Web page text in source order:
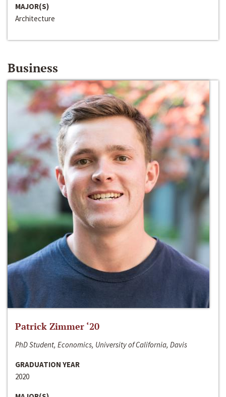
MAJOR(S)
Architecture
Business
Patrick Zimmer ‘20
PhD Student, Economics, University of California, Davis
GRADUATION YEAR
2020